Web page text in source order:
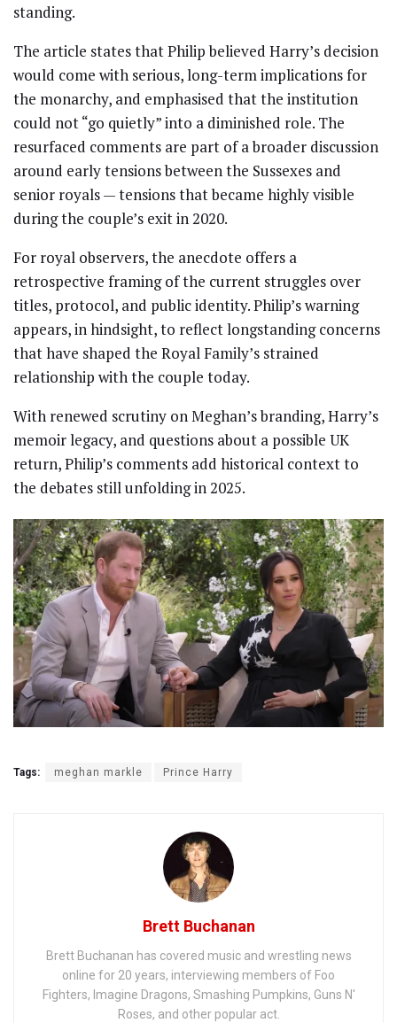
standing.
The article states that Philip believed Harry’s decision
would come with serious, long-term implications for
the monarchy, and emphasised that the institution
could not “go quietly” into a diminished role. The
resurfaced comments are part of a broader discussion
around early tensions between the Sussexes and
senior royals — tensions that became highly visible
during the couple’s exit in 2020.
For royal observers, the anecdote offers a
retrospective framing of the current struggles over
titles, protocol, and public identity. Philip’s warning
appears, in hindsight, to reflect longstanding concerns
that have shaped the Royal Family’s strained
relationship with the couple today.
With renewed scrutiny on Meghan’s branding, Harry’s
memoir legacy, and questions about a possible UK
return, Philip’s comments add historical context to
the debates still unfolding in 2025.
Tags: meghan markle Prince Harry
Brett Buchanan
Brett Buchanan has covered music and wrestling news
online for 20 years, interviewing members of Foo
Fighters, Imagine Dragons, Smashing Pumpkins, Guns N'
Roses, and other popular act.